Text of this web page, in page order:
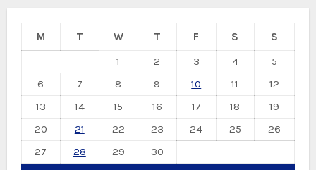
M T W T F S
S
1
2 3 4
5
6
7 8 9 10 11
12
13
14 15 16 17 18
19
20
21 22 23 24 25
26
27
28 29 30